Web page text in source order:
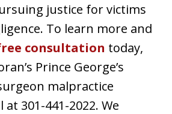
justice for victims
To learn more and
consultation today,
Prince George’s
malpractice
301-441-2022. We